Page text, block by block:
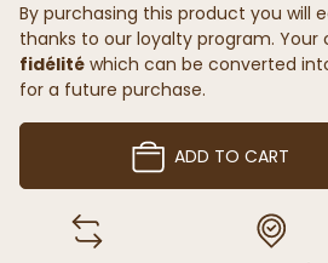
By purchasing this product you will
thanks to our loyalty program. Your
fidélité which can be converted
for a future purchase.
ADD TO CART